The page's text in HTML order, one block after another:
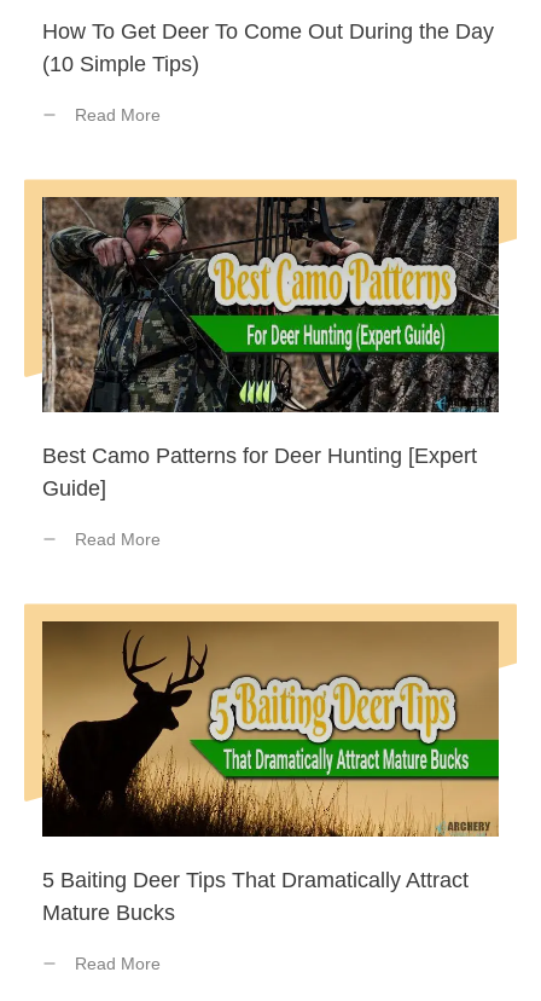
How To Get Deer To Come Out During the Day
(10 Simple Tips)
Read More
Best Camo Patterns for Deer Hunting [Expert
Guide]
Read More
5 Baiting Deer Tips That Dramatically Attract
Mature Bucks
Read More